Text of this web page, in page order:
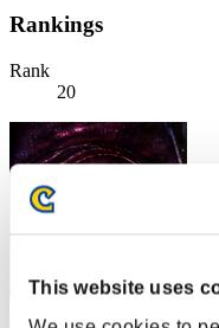
This website uses
Rankings
Rank
20